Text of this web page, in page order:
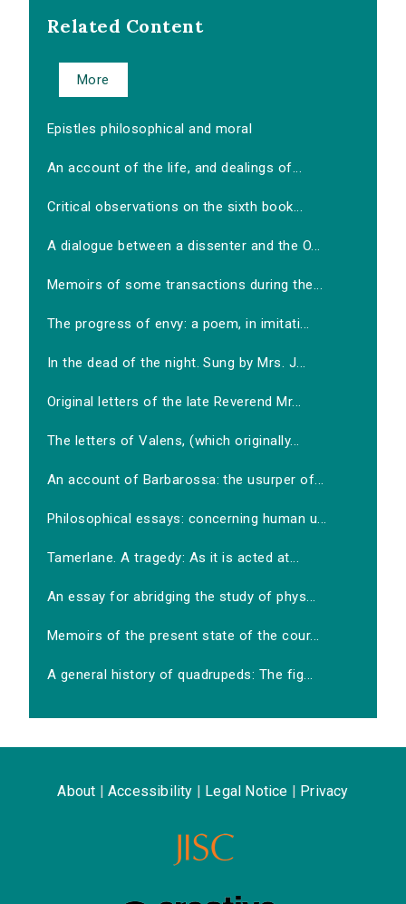
Related Content
More
Epistles philosophical and moral
An account of the life, and dealings of...
Critical observations on the sixth book...
A dialogue between a dissenter and the O...
Memoirs of some transactions during the...
The progress of envy: a poem, in imitati...
In the dead of the night. Sung by Mrs. J...
Original letters of the late Reverend Mr...
The letters of Valens, (which originally...
An account of Barbarossa: the usurper of...
Philosophical essays: concerning human u...
Tamerlane. A tragedy: As it is acted at...
An essay for abridging the study of phys...
Memoirs of the present state of the cour...
A general history of quadrupeds: The fig...
About Accessibility Legal Notice Privacy